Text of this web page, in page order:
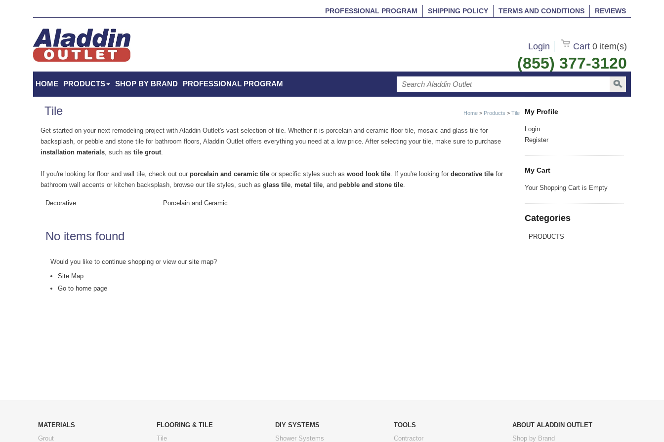
PROFESSIONAL PROGRAM SHIPPING POLICY TERMS AND CONDITIONS REVIEWS
Login Cart 0 item(s)
(855) 377-3120
HOME PRODUCTS SHOP BY BRAND PROFESSIONAL PROGRAM
My Profile
Login
Register
My Cart
Your Shopping Cart is Empty
Categories
PRODUCTS
Tile Home> Products > Tile
Get started on your next remodeling project with Aladdin Outlet's vast selection of tile. Whether it is porcelain and ceramic floor tile, mosaic and glass tile for
backsplash, or pebble and stone tile for bathroom floors, Aladdin Outlet offers everything you need at a low price. After selecting your tile, make sure to purchase
installation materials , such astile grout
If you're looking for floor and wall tile, check out ourporcelain and ceramic tileor specific styles such aswood look tile . If you're looking for decorative tilefor
bathroom wall accents or kitchen backsplash, browse our tile styles, such as glass tile ,metal tile , andpebble and stone tile
Decorative Porcelain and Ceramic
No items found
Would you like tocontinue shopping or view oursite map?
Site Map
Go to home page
MATERIALS
Grout
FLOORING & TILE
Tile
DIY SYSTEMS
Shower Systems
TOOLS
Contractor
ABOUT ALADDIN OUTLET
Shop by Brand